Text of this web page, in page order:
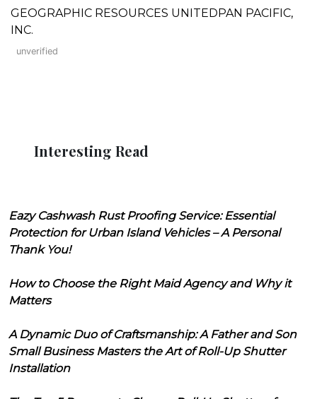
GEOGRAPHIC RESOURCES UNITEDPAN PACIFIC,
INC.
unverified
Interesting Read
Eazy Cashwash Rust Proofing Service: Essential
Protection for Urban Island Vehicles – A Personal
Thank You!
How to Choose the Right Maid Agency and Why it
Matters
A Dynamic Duo of Craftsmanship: A Father and Son
Small Business Masters the Art of Roll-Up Shutter
Installation